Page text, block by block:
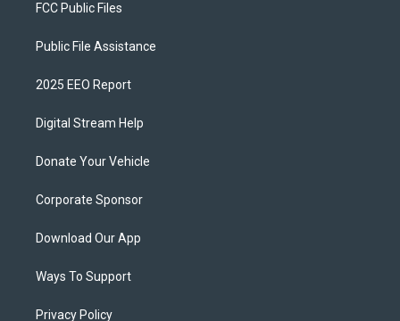
FCC Public Files
Public File Assistance
2025 EEO Report
Digital Stream Help
Donate Your Vehicle
Corporate Sponsor
Download Our App
Ways To Support
Privacy Policy